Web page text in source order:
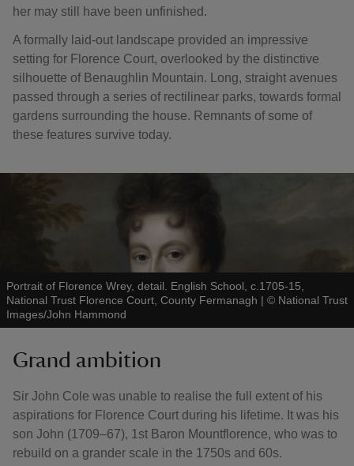
her may still have been unfinished.
A formally laid-out landscape provided an impressive
setting for Florence Court, overlooked by the distinctive
silhouette of Benaughlin Mountain. Long, straight avenues
passed through a series of rectilinear parks, towards formal
gardens surrounding the house. Remnants of some of
these features survive today.
Portrait of Florence Wrey, detail. English School, c.1705-15,
National Trust Florence Court, County Fermanagh | © National Trust
Images/John Hammond
Grand ambition
Sir John Cole was unable to realise the full extent of his
aspirations for Florence Court during his lifetime. It was his
son John (1709–67), 1st Baron Mountflorence, who was to
rebuild on a grander scale in the 1750s and 60s.